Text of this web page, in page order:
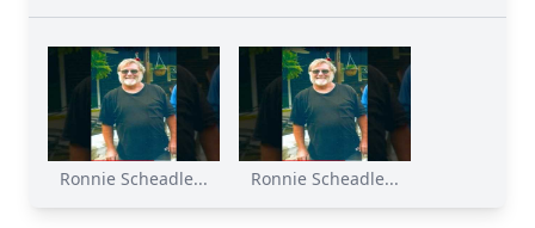
Ronnie Scheadle... Ronnie Scheadle...